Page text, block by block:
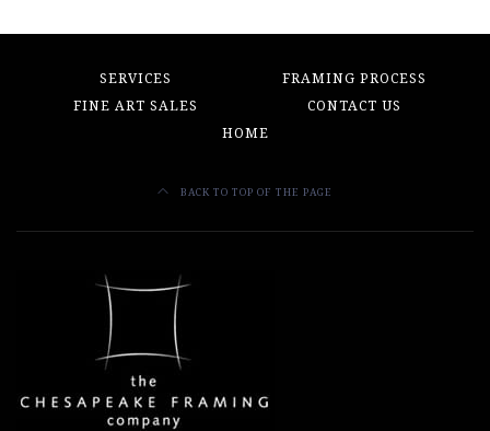
SERVICES
FRAMING PROCESS
FINE ART SALES
CONTACT US
HOME
BACK TO TOP OF THE PAGE